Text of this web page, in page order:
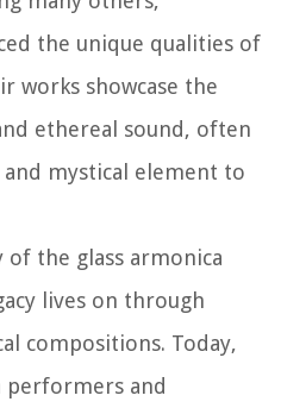
the unique qualities of
works showcase the
ethereal sound, often
mystical element to
the glass armonica
lives on through
compositions. Today,
performers and